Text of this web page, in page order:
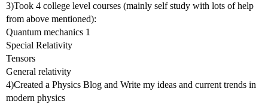
3)Took 4 college level courses (mainly self study with lots of help
from above mentioned):
Quantum mechanics 1
Special Relativity
Tensors
General relativity
4)Created a Physics Blog and Write my ideas and current trends in
modern physics